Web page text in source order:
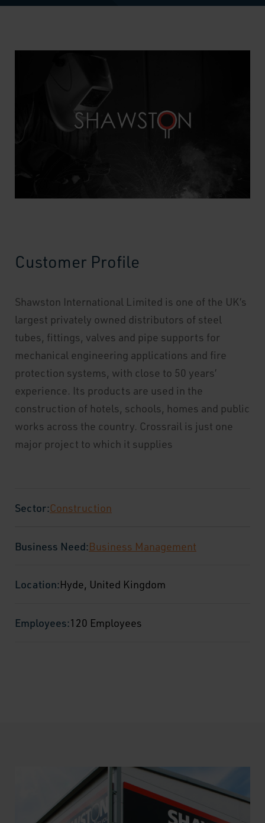
Customer Profile
Shawston International Limited is one of the UK’s
largest privately owned distributors of steel
tubes, fittings, valves and pipe supports for
mechanical engineering applications and fire
protection systems, with close to 50 years’
experience. Its products are used in the
construction of hotels, schools, homes and public
works across the country. Crossrail is just one
major project to which it supplies
Sector:Construction
Business Need:Business Management
Location:Hyde, United Kingdom
Employees:120 Employees